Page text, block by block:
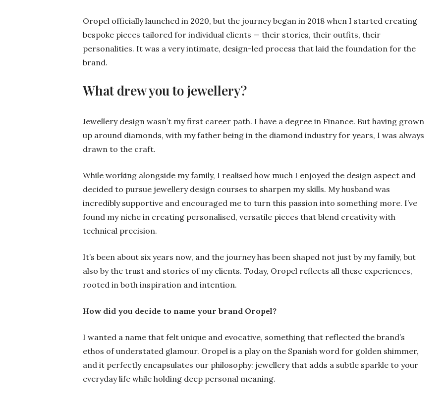
Oropel officially launched in 2020, but the journey began in 2018 when I started creating
bespoke pieces tailored for individual clients — their stories, their outfits, their
personalities. It was a very intimate, design-led process that laid the foundation for the
brand.
What drew you to jewellery?
Jewellery design wasn’t my first career path. I have a degree in Finance. But having grown
up around diamonds, with my father being in the diamond industry for years, I was always
drawn to the craft.
While working alongside my family, I realised how much I enjoyed the design aspect and
decided to pursue jewellery design courses to sharpen my skills. My husband was
incredibly supportive and encouraged me to turn this passion into something more. I’ve
found my niche in creating personalised, versatile pieces that blend creativity with
technical precision.
It’s been about six years now, and the journey has been shaped not just by my family, but
also by the trust and stories of my clients. Today, Oropel reflects all these experiences,
rooted in both inspiration and intention.
How did you decide to name your brand Oropel?
I wanted a name that felt unique and evocative, something that reflected the brand’s
ethos of understated glamour. Oropel is a play on the Spanish word for golden shimmer,
and it perfectly encapsulates our philosophy: jewellery that adds a subtle sparkle to your
everyday life while holding deep personal meaning.